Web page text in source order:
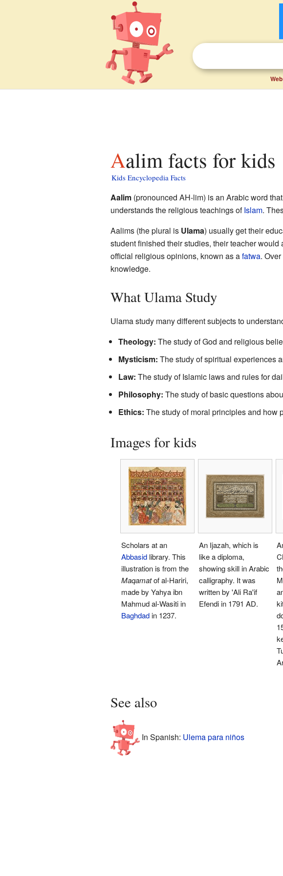
Web
Aalim facts for kids
Kids Encyclopedia Facts
Aalim(pronounced AH-lim) is an Arabic word
understands the religious teachings ofIslam.
Aalims (the plural is Ulama) usually get their
student finished their studies, their teacher
official religious opinions, known as afatwa.
knowledge.
What Ulama Study
Ulama study many different subjects to
Theology: The study of God and religious
Mysticism: The study of spiritual experiences
Law: The study of Islamic laws and rules for
Philosophy: The study of basic questions
Ethics: The study of moral principles and how
Images for kids
Scholars at an
Abbasidlibrary. This
illustration is from the
Maqamatof al-Hariri,
made by Yahya ibn
Mahmud al-Wasiti in
Baghdadin 1237.
An Ijazah, which is
like a diploma,
showing skill in Arabic
calligraphy. It was
written by 'Ali Ra'if
Efendi in 1791 AD.
See also
In Spanish: Ulema para niños